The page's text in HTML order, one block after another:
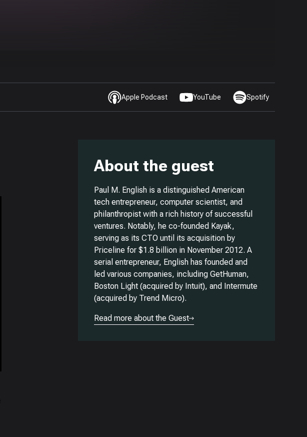
Apple Podcast YouTube Spotify
About the guest
Paul M. English is a distinguished American
tech entrepreneur, computer scientist, and
philanthropist with a rich history of successful
ventures. Notably, he co-founded Kayak,
serving as its CTO until its acquisition by
Priceline for $1.8 billion in November 2012. A
serial entrepreneur, English has founded and
led various companies, including GetHuman,
Boston Light (acquired by Intuit), and Intermute
(acquired by Trend Micro).
Read more about the Guest